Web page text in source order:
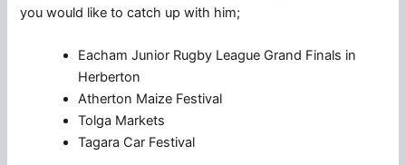
you would like to catch up with him;
Eacham Junior Rugby League Grand Finals in
Herberton
Atherton Maize Festival
Tolga Markets
Tagara Car Festival